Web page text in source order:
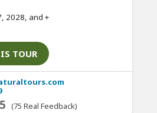
2028, and +
TOUR
5 (75 Real Feedback)